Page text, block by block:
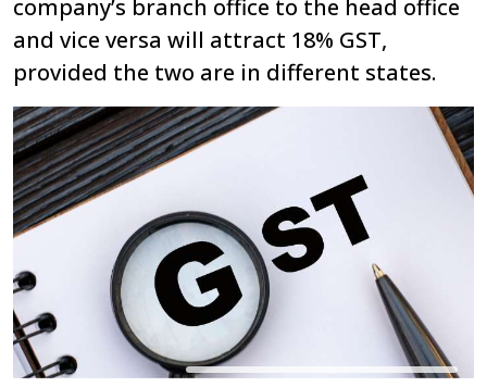
company’s branch office to the head office
and vice versa will attract 18% GST,
provided the two are in different states.